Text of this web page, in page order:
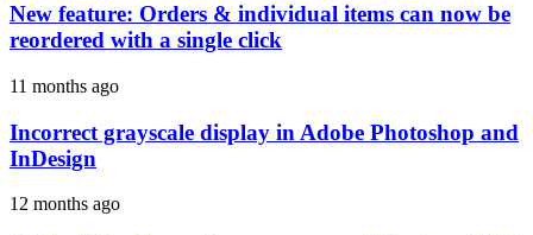
New feature: Orders & individual items can now be
reordered with a single click
11 months ago
Incorrect grayscale display in Adobe Photoshop and
InDesign
12 months ago